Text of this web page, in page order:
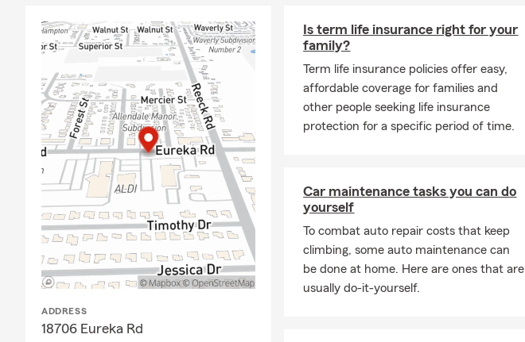
ADDRESS
18706 Eureka Rd
Is term life insurance right for your
family?
Term life insurance policies offer easy,
affordable coverage for families and
other people seeking life insurance
protection for a specific period of time.
Car maintenance tasks you can do
yourself
To combat auto repair costs that keep
climbing, some auto maintenance can
be done at home. Here are ones that are
usually do-it-yourself.